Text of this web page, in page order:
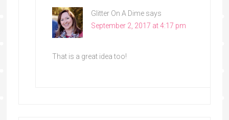
Glitter On A Dime says
September 2, 2017 at 4:17 pm
That is a great idea too!